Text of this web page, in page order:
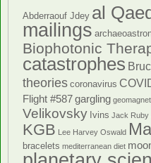
Abderraouf Jdey al
mailings
Biophotonic
catastrophes
theories coronavirus
Flight #587 gargling
Velikovsky Ivins Jack Ruby
KGB Lee Harvey Oswald
bracelets mediterranean diet